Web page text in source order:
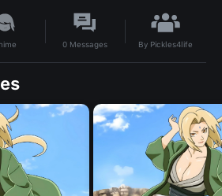
0 Messages By Pickles4life